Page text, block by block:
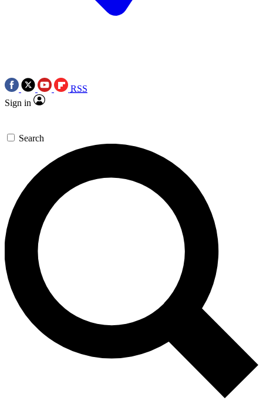
RSS
Sign in
Search